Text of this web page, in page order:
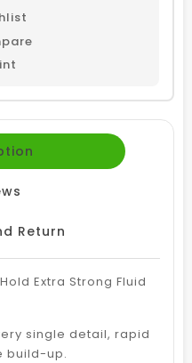
Return
Extra Strong Fluid
single detail, rapid
build-up.